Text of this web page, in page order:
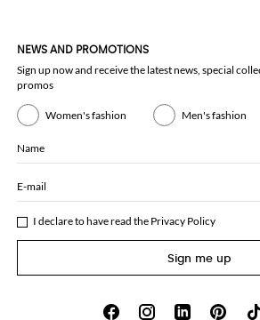
NEWS AND PROMOTIONS
Sign up now and receive the latest news, special
promos
Women's fashion Men's fashion
Name
E-mail
I declare to have read the Privacy Policy
Sign me up